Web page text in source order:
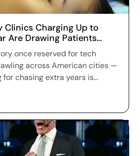
Clinics Charging Up to
Are Drawing Patients
once reserved for tech
across American cities —
chasing extra years is
hundred dollars to more
for full-body scans, genetic
optimization and
and patients are signing
despite warnings that